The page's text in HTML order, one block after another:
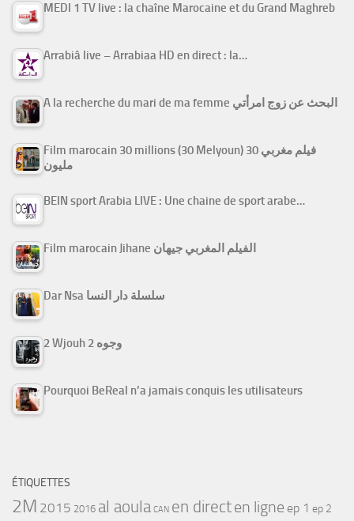
MEDI 1 TV live : la chaîne Marocaine et du Grand Maghreb
Arrabiâ live – Arrabiaa HD en direct : la…
A la recherche du mari de ma femme البحث عن زوج امرأتي
Film marocain 30 millions (30 Melyoun) فيلم مغربي 30
مليون
BEIN sport Arabia LIVE : Une chaine de sport arabe…
Film marocain Jihane الفيلم المغربي جيهان
Dar Nsa سلسلة دار النسا
2 Wjouh 2 وجوه
Pourquoi BeReal n’a jamais conquis les utilisateurs
ÉTIQUETTES
2M 2015 2016 al aoula CAN en directen ligne ep 1 ep 2